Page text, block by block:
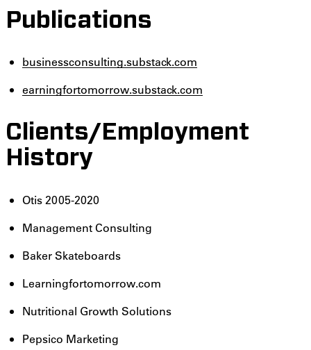
Publications
businessconsulting.substack.com
earningfortomorrow.substack.com
Clients/Employment
History
Otis 2005-2020
Management Consulting
Baker Skateboards
Learningfortomorrow.com
Nutritional Growth Solutions
Pepsico Marketing